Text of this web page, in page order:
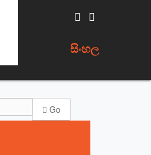
සිංහල
Go